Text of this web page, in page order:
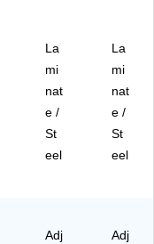
La
mi
nat
e /
St
eel
La
mi
nat
e /
St
eel
Adj
Adj